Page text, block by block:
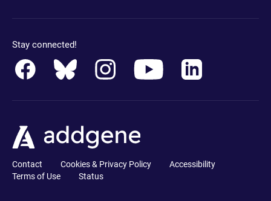
Stay connected!
Contact Cookies & Privacy Policy
Accessibility
Terms of Use
Status